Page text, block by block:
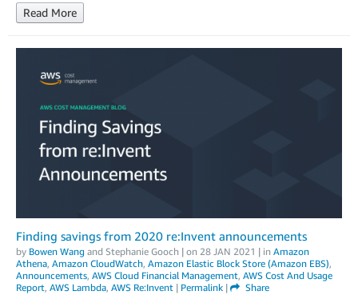
Read More
Finding savings from 2020 re:Invent announcements
by Bowen Wang and Stephanie Gooch | on 28 JAN 2021 | in Amazon
Athena, Amazon CloudWatch, Amazon Elastic Block Store (Amazon EBS),
Announcements, AWS Cloud Financial Management, AWS Cost And Usage
Report, AWS Lambda, AWS Re:Invent | Permalink | Share